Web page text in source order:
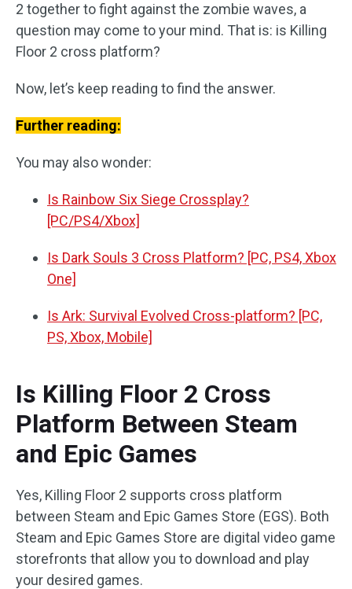
2 together to fight against the zombie waves, a
question may come to your mind. That is: is Killing
Floor 2 cross platform?
Now, let’s keep reading to find the answer.
Further reading:
You may also wonder:
Is Rainbow Six Siege Crossplay?
[PC/PS4/Xbox]
Is Dark Souls 3 Cross Platform? [PC, PS4, Xbox
One]
Is Ark: Survival Evolved Cross-platform? [PC,
PS, Xbox, Mobile]
Is Killing Floor 2 Cross
Platform Between Steam
and Epic Games
Yes, Killing Floor 2 supports cross platform
between Steam and Epic Games Store (EGS). Both
Steam and Epic Games Store are digital video game
storefronts that allow you to download and play
your desired games.